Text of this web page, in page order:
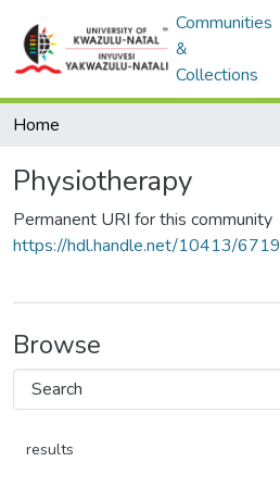
Communities
&
Collections
Home
Physiotherapy
Permanent URI for this community
https://hdl.handle.net/10413/6719
Browse
results